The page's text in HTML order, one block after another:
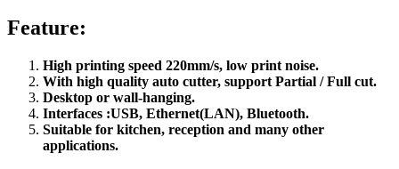
Feature:
High printing speed 220mm/s, low print noise.
With high quality auto cutter, support Partial / Full cut.
Desktop or wall-hanging.
Interfaces :USB, Ethernet(LAN), Bluetooth.
Suitable for kitchen, reception and many other
applications.